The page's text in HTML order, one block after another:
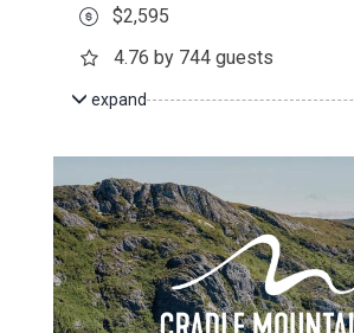
$2,595
4.76 by 744 guests
expand